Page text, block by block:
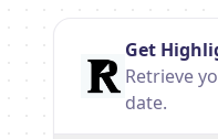
Get
Retrieve
date.